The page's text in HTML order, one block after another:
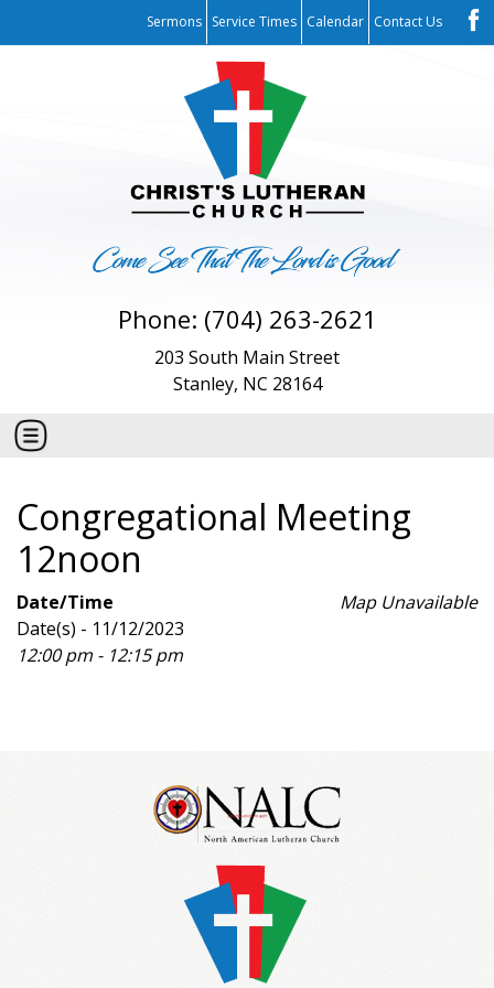
Sermons Service Times Calendar Contact Us
Phone: (704) 263-2621
203 South Main Street
Stanley, NC 28164
Congregational Meeting
12noon
Map Unavailable
Date/Time
Date(s) - 11/12/2023
12:00 pm - 12:15 pm